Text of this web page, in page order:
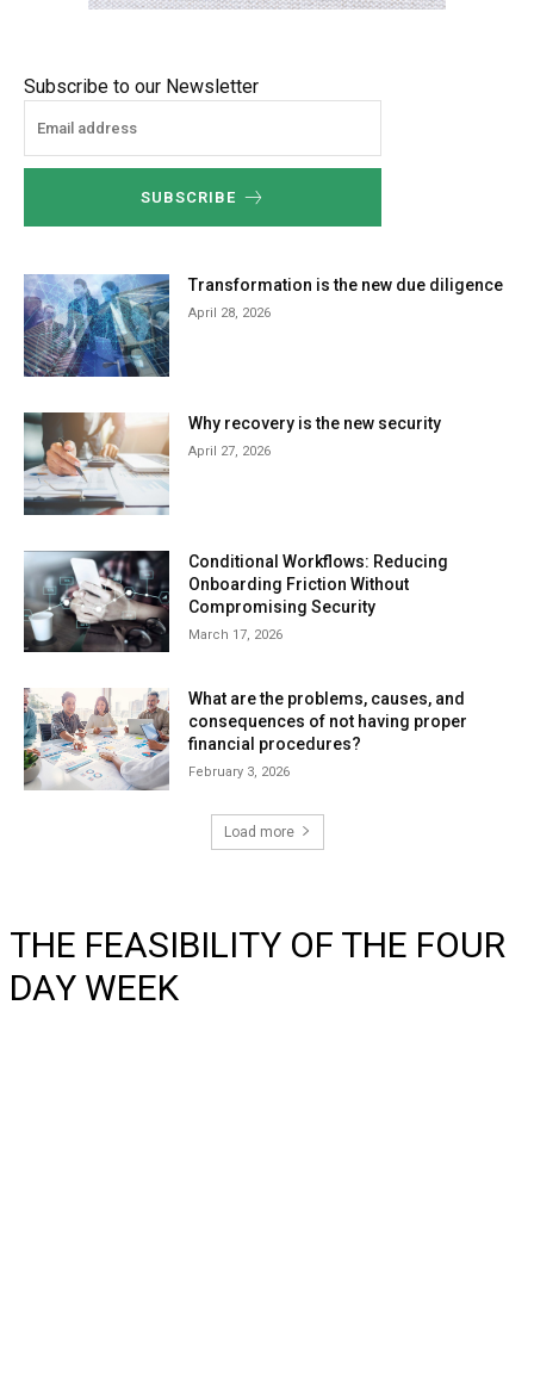
Subscribe to our Newsletter
SUBSCRIBE
Transformation is the new due diligence
April 28, 2026
Why recovery is the new security
April 27, 2026
Conditional Workflows: Reducing
Onboarding Friction Without
Compromising Security
March 17, 2026
What are the problems, causes, and
consequences of not having proper
financial procedures?
February 3, 2026
Load more